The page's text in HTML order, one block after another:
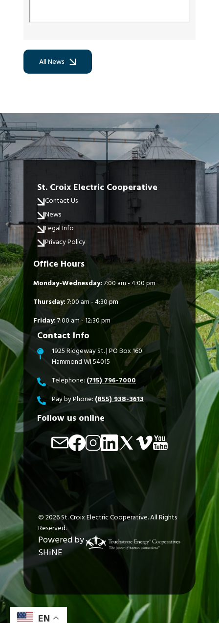
EN
All News
St. Croix Electric Cooperative
Contact Us
News
Legal Info
Privacy Policy
Office Hours
Monday-Wednesday: 7:00 am - 4:00 pm
Thursday: 7:00 am - 4:30 pm
Friday:7:00 am - 12:30 pm
Contact Info
1925 Ridgeway St. | PO Box 160
Hammond WI 54015
Telephone: (715) 796-7000
Pay by Phone: (855) 938-3613
Follow us online
ImageImageImageImage ImageImageImage
© 2026St. Croix Electric Cooperative.All Rights
Reserved.
Powered by
SHiNE